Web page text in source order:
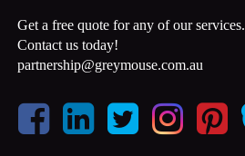
Get a free quote for any of our services.
Contact us today!
partnership@greymouse.com.au